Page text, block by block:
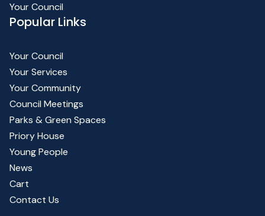
Your Council
Popular Links
Your Council
Your Services
Your Community
Council Meetings
Parks & Green Spaces
Priory House
Young People
News
Cart
Contact Us